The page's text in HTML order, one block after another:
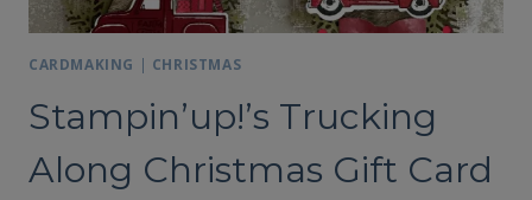
CARDMAKING | CHRISTMAS
Stampin’up!’s Trucking
Along Christmas Gift Card